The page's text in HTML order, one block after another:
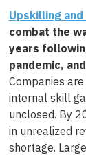
Upskilling
combat the
years
pandemic,
Companies
internal skill
unclosed. By
in unrealized
shortage.